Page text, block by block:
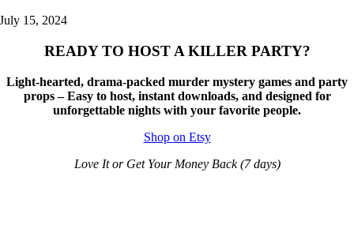
July 15, 2024
READY TO HOST A KILLER PARTY?
Light-hearted, drama-packed murder mystery games and party
props – Easy to host, instant downloads, and designed for
unforgettable nights with your favorite people.
Shop on Etsy
Love It or Get Your Money Back (7 days)